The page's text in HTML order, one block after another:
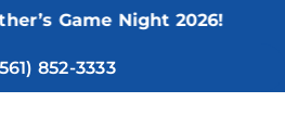
Game Night 2026!
852-3333